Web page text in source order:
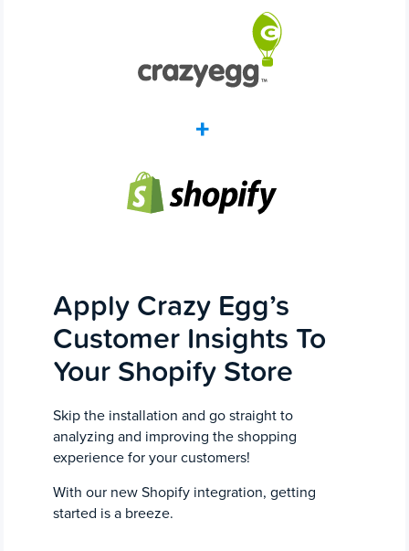
Apply Crazy Egg’s
Customer Insights To
Your Shopify Store
Skip the installation and go straight to
analyzing and improving the shopping
experience for your customers!
With our new Shopify integration, getting
started is a breeze.